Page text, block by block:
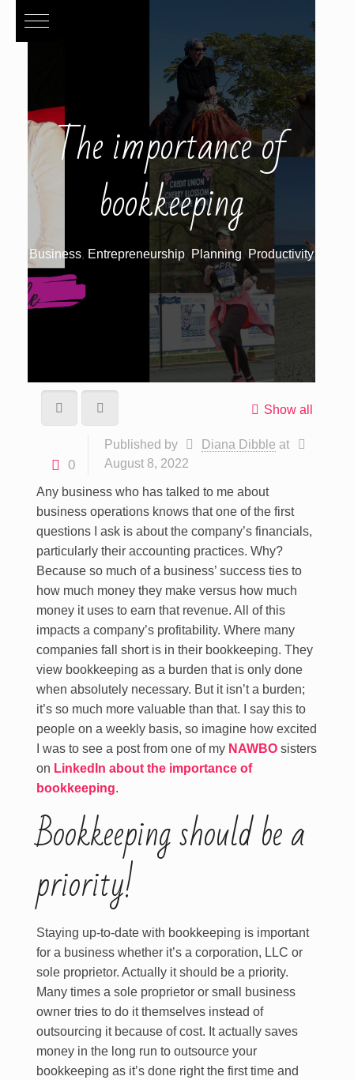
The importance of
bookkeeping
Business, Entrepreneurship, Planning, Productivity
Show all
0
Published by Diana Dibble at
August 8, 2022
Any business who has talked to me about
business operations knows that one of the first
questions I ask is about the company’s financials,
particularly their accounting practices. Why?
Because so much of a business’ success ties to
how much money they make versus how much
money it uses to earn that revenue. All of this
impacts a company’s profitability. Where many
companies fall short is in their bookkeeping. They
view bookkeeping as a burden that is only done
when absolutely necessary. But it isn’t a burden;
it’s so much more valuable than that. I say this to
people on a weekly basis, so imagine how excited
I was to see a post from one of my NAWBOsisters
on LinkedIn about the importance of
bookkeeping.
Bookkeeping should be a
priority!
Staying up-to-date with bookkeeping is important
for a business whether it’s a corporation, LLC or
sole proprietor. Actually it should be a priority.
Many times a sole proprietor or small business
owner tries to do it themselves instead of
outsourcing it because of cost. It actually saves
money in the long run to outsource your
bookkeeping as it’s done right the first time and